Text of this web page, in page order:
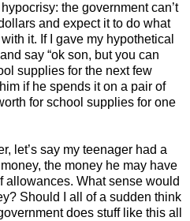
the government can’t
and expect it to do what
it. If I gave my hypothetical
say “ok son, but you can
supplies for the next few
if he spends it on a pair of
for school supplies for one
let’s say my teenager had a
the money he may have
allowances. What sense would
Should I all of a sudden think
does stuff like this all